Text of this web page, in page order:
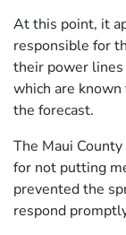
At this point, it
responsible for
their power
which are
the forecast.
The Maui
for not putting
prevented the
respond